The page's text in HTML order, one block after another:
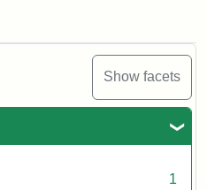
Show facets
1